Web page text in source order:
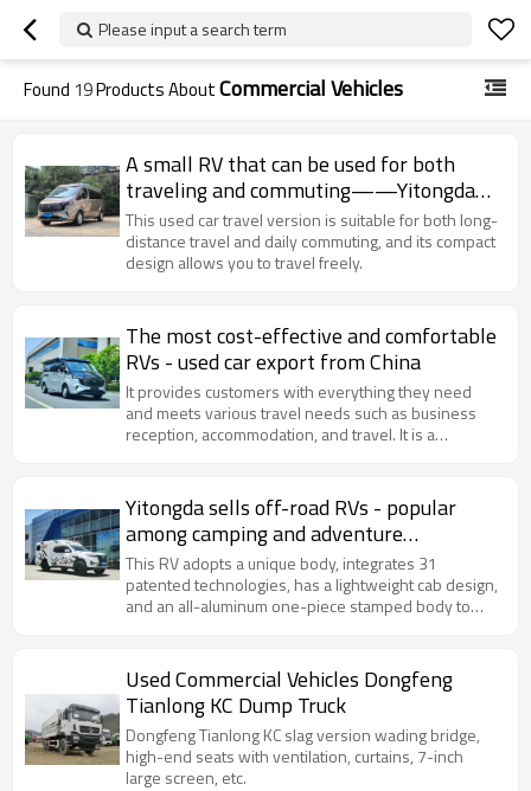
Please input a search term
Found 19Products AboutCommercial Vehicles
A small RV that can be used for both
traveling and commuting——Yitongda
Used cars Dealer
This used car travel version is suitable for both long-
distance travel and daily commuting, and its compact
design allows you to travel freely.
The most cost-effective and comfortable
RVs - used car export from China
It provides customers with everything they need
and meets various travel needs such as business
reception, accommodation, and travel. It is a
Yitongda sells off-road RVs - popular
among camping and adventure
enthusiasts
This RV adopts a unique body, integrates 31
patented technologies, has a lightweight cab design,
and an all-aluminum one-piece stamped body to
Used Commercial Vehicles Dongfeng
Tianlong KC Dump Truck
Dongfeng Tianlong KC slag version wading bridge,
high-end seats with ventilation, curtains, 7-inch
large screen, etc.